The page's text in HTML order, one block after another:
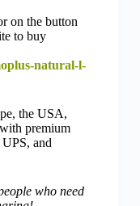
on the button
to buy
natural-l-
the USA,
premium
and
who need